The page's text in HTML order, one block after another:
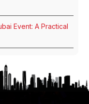
Event: A Practical